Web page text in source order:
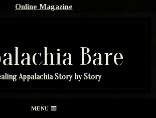
Online Magazine
Bare
Appalachia Story by Story
MENU